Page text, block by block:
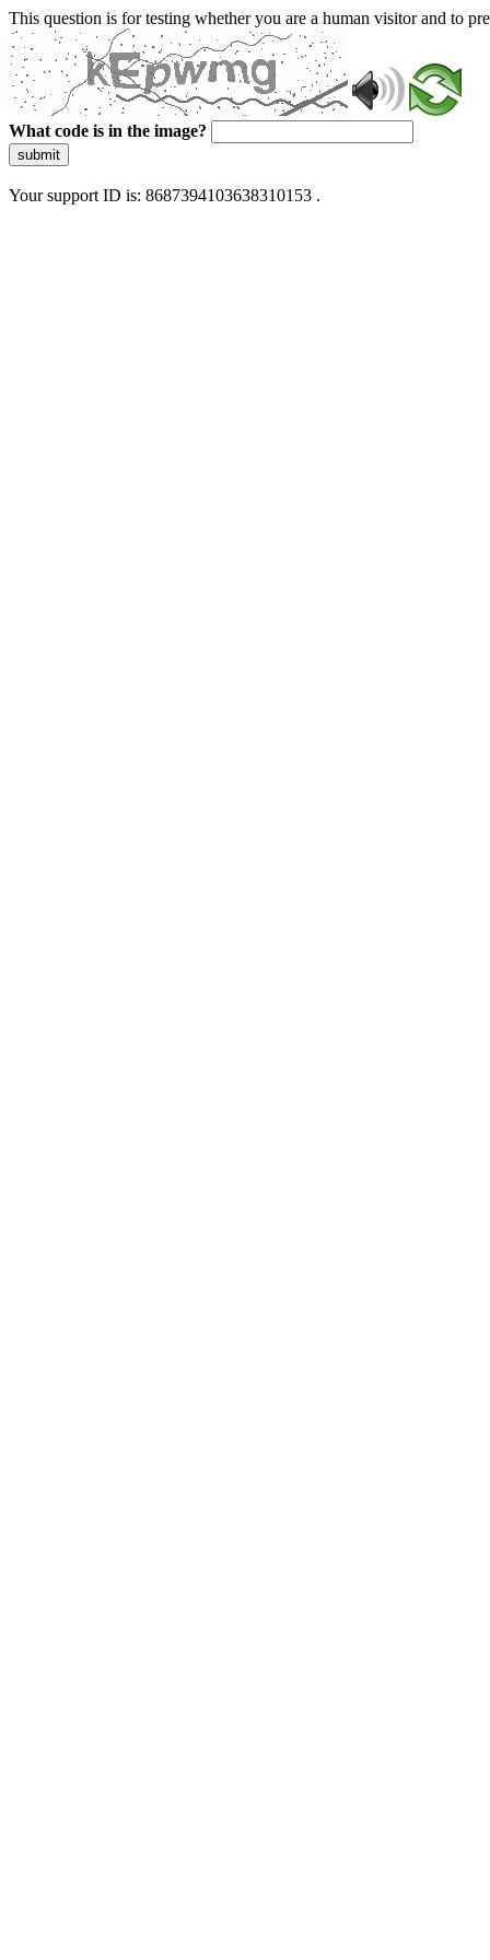
This question is for testing whether you are a human visitor and to
What code is in the image?
submit
Your support ID is: 8687394103638310153 .